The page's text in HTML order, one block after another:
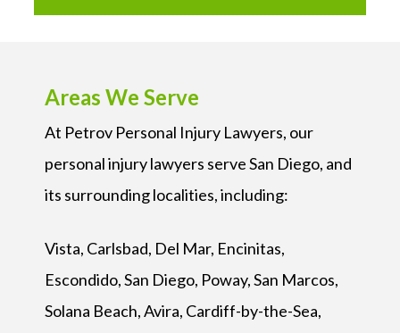
Areas We Serve
At Petrov Personal Injury Lawyers, our
personal injury lawyers serve San Diego, and
its surrounding localities, including:
Vista, Carlsbad, Del Mar, Encinitas,
Escondido, San Diego, Poway, San Marcos,
Solana Beach, Avira, Cardiff-by-the-Sea,